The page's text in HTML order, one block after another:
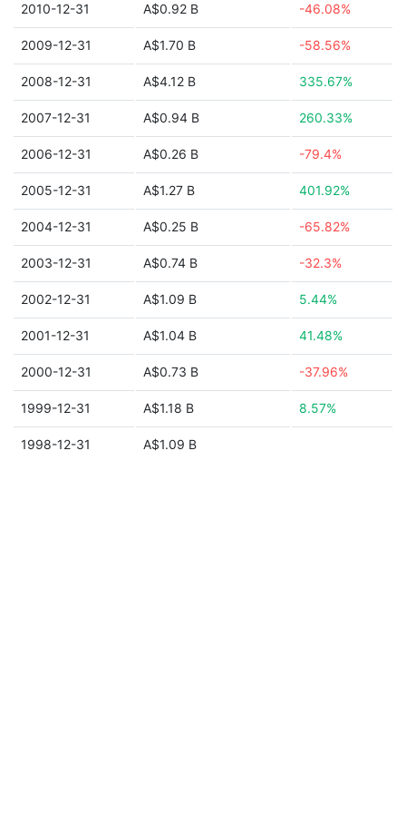
2010-12-31 A$0.92 B -46.08%
2009-12-31 A$1.70 B -58.56%
2008-12-31 A$4.12 B 335.67%
2007-12-31 A$0.94 B 260.33%
2006-12-31 A$0.26 B -79.4%
2005-12-31 A$1.27 B 401.92%
2004-12-31 A$0.25 B -65.82%
2003-12-31 A$0.74 B -32.3%
2002-12-31 A$1.09 B 5.44%
2001-12-31 A$1.04 B 41.48%
2000-12-31 A$0.73 B -37.96%
1999-12-31 A$1.18 B 8.57%
1998-12-31 A$1.09 B